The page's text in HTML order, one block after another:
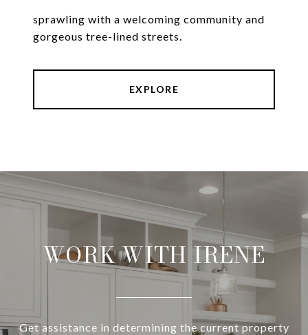
sprawling with a welcoming community and
gorgeous tree-lined streets.
EXPLORE
WORK WITH IRENE
Get assistance in determining the current property